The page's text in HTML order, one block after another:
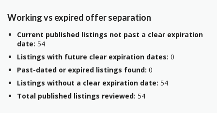
Working vs expired offer separation
Current published listings not past a clear expiration
date: 54
Listings with future clear expiration dates: 0
Past-dated or expired listings found: 0
Listings without a clear expiration date: 54
Total published listings reviewed: 54